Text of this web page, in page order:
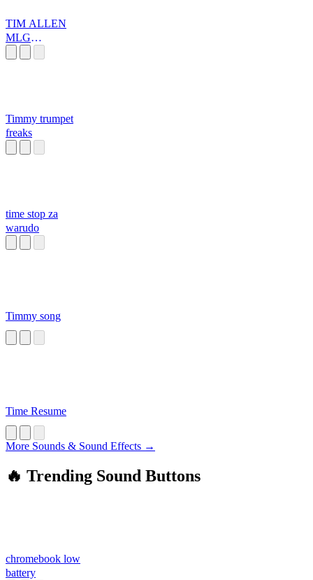
TIM ALLEN
MLG
Timmy trumpet
freaks
time stop za
warudo
Timmy song
Time Resume
More Sounds & Sound Effects →
🔥 Trending Sound Buttons
chromebook low
battery